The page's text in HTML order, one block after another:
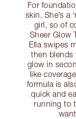
For
skin. She’s a
girl, so of
Sheer Glow
Ella swipes
then blends
glow in
like
formula is
quick and
running to